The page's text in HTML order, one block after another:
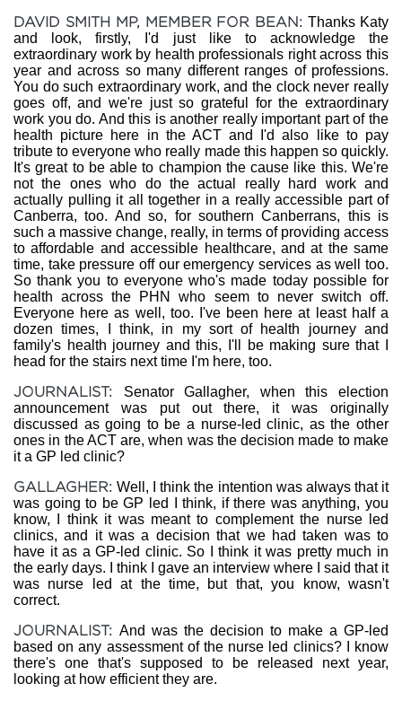
DAVID SMITH MP, MEMBER FOR BEAN:Thanks Katy
and look, firstly, I'd just like to acknowledge the
extraordinary work by health professionals right across this
year and across so many different ranges of professions.
You do such extraordinary work, and the clock never really
goes off, and we're just so grateful for the extraordinary
work you do. And this is another really important part of the
health picture here in the ACT and I'd also like to pay
tribute to everyone who really made this happen so quickly.
It's great to be able to champion the cause like this. We're
not the ones who do the actual really hard work and
actually pulling it all together in a really accessible part of
Canberra, too. And so, for southern Canberrans, this is
such a massive change, really, in terms of providing access
to affordable and accessible healthcare, and at the same
time, take pressure off our emergency services as well too.
So thank you to everyone who's made today possible for
health across the PHN who seem to never switch off.
Everyone here as well, too. I've been here at least half a
dozen times, I think, in my sort of health journey and
family's health journey and this, I'll be making sure that I
head for the stairs next time I'm here, too.
JOURNALIST: Senator Gallagher, when this election
announcement was put out there, it was originally
discussed as going to be a nurse-led clinic, as the other
ones in the ACT are, when was the decision made to make
it a GP led clinic?
GALLAGHER:Well, I think the intention was always that it
was going to be GP led I think, if there was anything, you
know, I think it was meant to complement the nurse led
clinics, and it was a decision that we had taken was to
have it as a GP-led clinic. So I think it was pretty much in
the early days. I think I gave an interview where I said that it
was nurse led at the time, but that, you know, wasn't
correct.
JOURNALIST: And was the decision to make a GP-led
based on any assessment of the nurse led clinics? I know
there's one that's supposed to be released next year,
looking at how efficient they are.